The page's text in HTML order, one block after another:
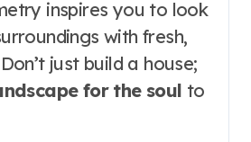
inspires you to look
with fresh,
just build a house;
for the soul to